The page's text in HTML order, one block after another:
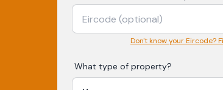
Don't know your Eircode?
What type of property?